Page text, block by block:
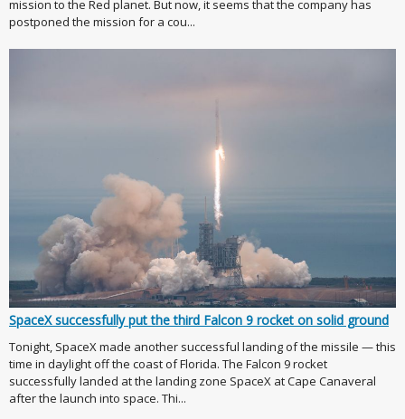
mission to the Red planet. But now, it seems that the company has
postponed the mission for a cou...
SpaceX successfully put the third Falcon 9 rocket on solid ground
Tonight, SpaceX made another successful landing of the missile — this
time in daylight off the coast of Florida. The Falcon 9 rocket
successfully landed at the landing zone SpaceX at Cape Canaveral
after the launch into space. Thi...